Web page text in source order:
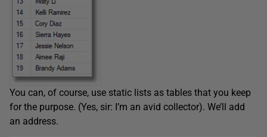
You can, of course, use static lists as tables that you keep
for the purpose. (Yes, sir: I’m an avid collector). We’ll add
an address.